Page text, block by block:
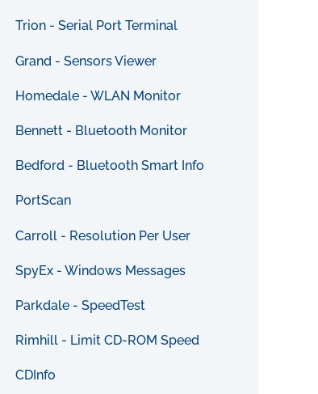
Trion - Serial Port Terminal
Grand - Sensors Viewer
Homedale - WLAN Monitor
Bennett - Bluetooth Monitor
Bedford - Bluetooth Smart Info
PortScan
Carroll - Resolution Per User
SpyEx - Windows Messages
Parkdale - SpeedTest
Rimhill - Limit CD-ROM Speed
CDInfo